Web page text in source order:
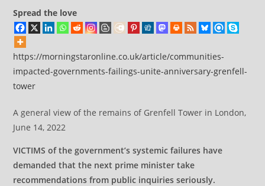
Spread the love
https://morningstaronline.co.uk/article/communities-
impacted-governments-failings-unite-anniversary-grenfell-
tower
A general view of the remains of Grenfell Tower in London,
June 14, 2022
VICTIMS of the government’s systemic failures have
demanded that the next prime minister take
recommendations from public inquiries seriously.